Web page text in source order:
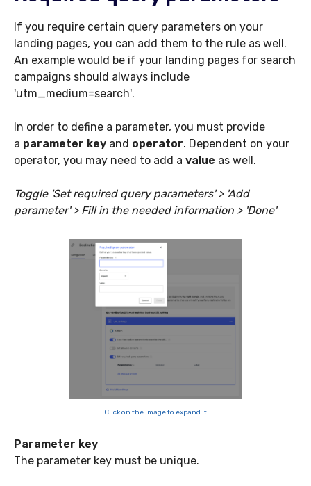
If you require certain query parameters on your
landing pages, you can add them to the rule as well.
An example would be if your landing pages for search
campaigns should always include
'utm_medium=search'.
In order to define a parameter, you must provide
a parameter key and operator. Dependent on your
operator, you may need to add a value as well.
Toggle 'Set required query parameters' > 'Add
parameter' > Fill in the needed information > 'Done'
Click on the image to expand it
Parameter key
The parameter key must be unique.